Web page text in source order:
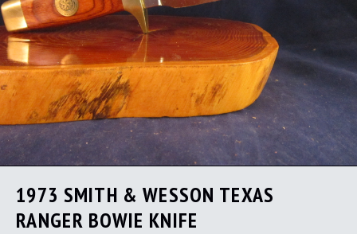
1973 SMITH & WESSON TEXAS
RANGER BOWIE KNIFE